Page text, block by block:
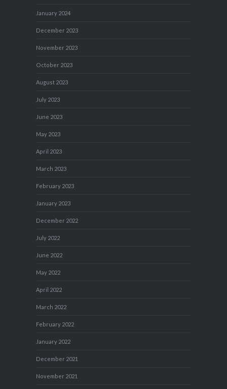
January 2024
December 2023
November 2023
October 2023
August 2023
July 2023
June 2023
May 2023
April 2023
March 2023
February 2023
January 2023
December 2022
July 2022
June 2022
May 2022
April 2022
March 2022
February 2022
January 2022
December 2021
November 2021